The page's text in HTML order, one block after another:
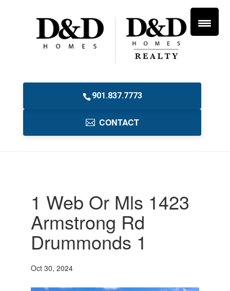
901.837.7773
CONTACT
1 Web Or Mls 1423
Armstrong Rd
Drummonds 1
Oct 30, 2024